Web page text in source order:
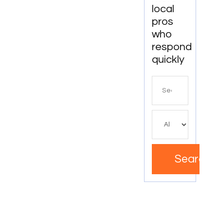
In
Boynton
Beach
local
pros
who
respond
quickly
Search